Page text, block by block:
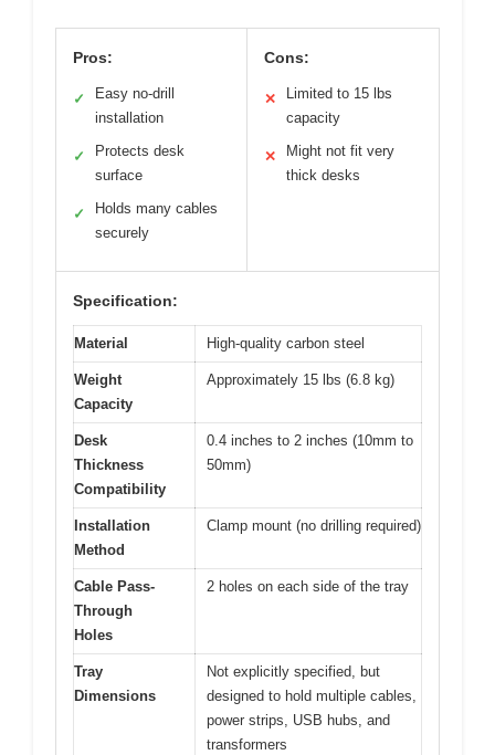
Pros:
✓
Easy no-drill
installation
✓
Protects desk
surface
✓
Holds many cables
securely
Cons:
✕
Limited to 15 lbs
capacity
✕
Might not fit very
thick desks
Specification:
Material High-quality carbon steel
Weight
Capacity
Approximately 15 lbs (6.8 kg)
Desk
Thickness
Compatibility
0.4 inches to 2 inches (10mm to
50mm)
Installation
Method
Clamp mount (no drilling required)
Cable Pass-
Through
Holes
2 holes on each side of the tray
Tray
Dimensions
Not explicitly specified, but
designed to hold multiple cables,
power strips, USB hubs, and
transformers